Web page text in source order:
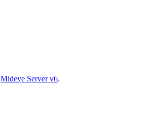
Mideye Server v6.